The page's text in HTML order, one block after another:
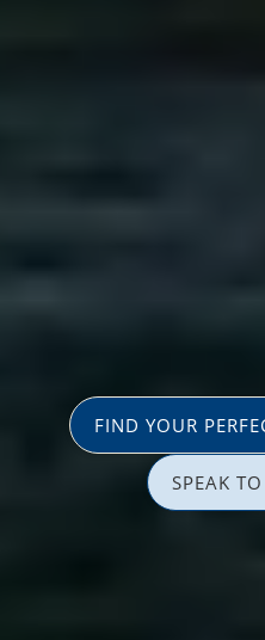
FIND YOUR
SPEAK